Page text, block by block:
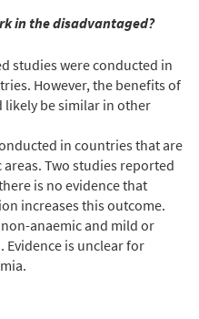
in the disadvantaged?
studies were conducted in
However, the benefits of
be similar in other
in countries that are
Two studies reported
is no evidence that
increases this outcome.
anaemic and mild or
Evidence is unclear for